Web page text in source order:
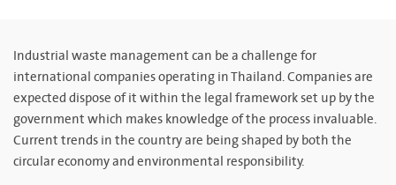
Industrial waste management can be a challenge for
international companies operating in Thailand. Companies are
expected dispose of it within the legal framework set up by the
government which makes knowledge of the process invaluable.
Current trends in the country are being shaped by both the
circular economy and environmental responsibility.